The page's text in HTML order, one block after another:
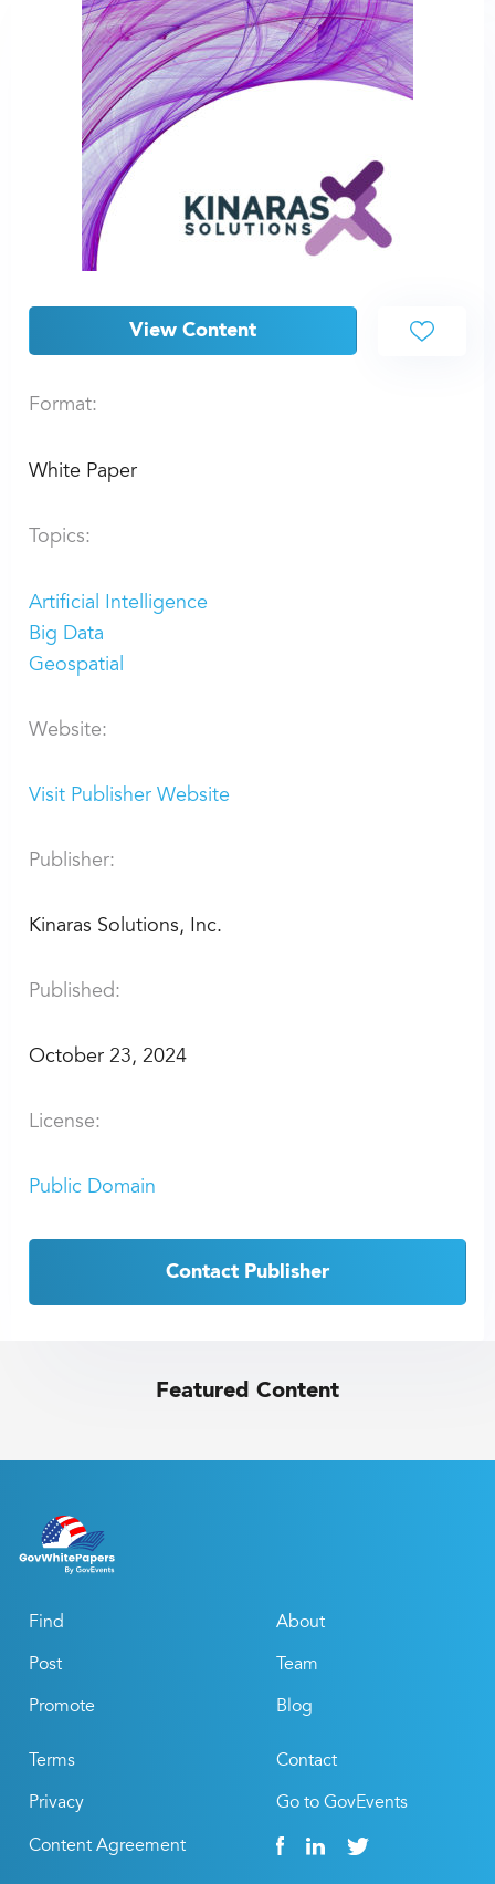
View Content
Format:
White Paper
Topics:
Artificial Intelligence
Big Data
Geospatial
Website:
Visit Publisher Website
Publisher:
Kinaras Solutions, Inc.
Published:
October 23, 2024
License:
Public Domain
Contact Publisher
Featured Content
Find
Post
Promote
About
Team
Blog
Terms
Privacy
Content Agreement
Contact
Go to GovEvents